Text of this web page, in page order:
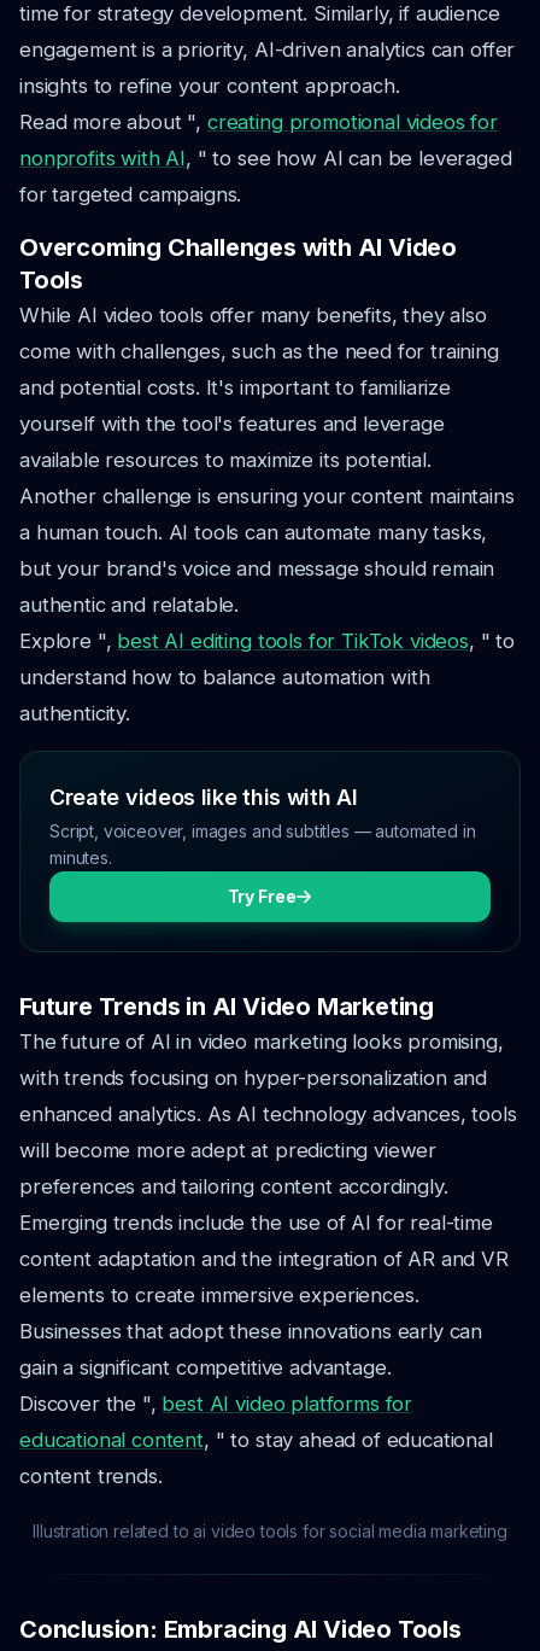
time for strategy development. Similarly, if audience
engagement is a priority, AI-driven analytics can offer
insights to refine your content approach.
Read more about ", creating promotional videos for
nonprofits with AI, " to see how AI can be leveraged
for targeted campaigns.
Overcoming Challenges with AI Video
Tools
While AI video tools offer many benefits, they also
come with challenges, such as the need for training
and potential costs. It's important to familiarize
yourself with the tool's features and leverage
available resources to maximize its potential.
Another challenge is ensuring your content maintains
a human touch. AI tools can automate many tasks,
but your brand's voice and message should remain
authentic and relatable.
Explore ", best AI editing tools for TikTok videos, " to
understand how to balance automation with
authenticity.
Create videos like this with AI
Script, voiceover, images and subtitles — automated in
minutes.
Try Free
Future Trends in AI Video Marketing
The future of AI in video marketing looks promising,
with trends focusing on hyper-personalization and
enhanced analytics. As AI technology advances, tools
will become more adept at predicting viewer
preferences and tailoring content accordingly.
Emerging trends include the use of AI for real-time
content adaptation and the integration of AR and VR
elements to create immersive experiences.
Businesses that adopt these innovations early can
gain a significant competitive advantage.
Discover the ", best AI video platforms for
educational content, " to stay ahead of educational
content trends.
Illustration related to ai video tools for social media marketing
Conclusion: Embracing AI Video Tools